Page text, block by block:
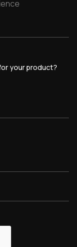
your product?